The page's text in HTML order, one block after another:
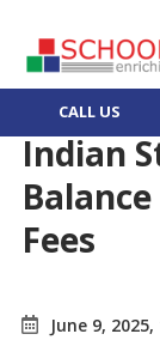
CALL US
Indian
Fees
June 9,